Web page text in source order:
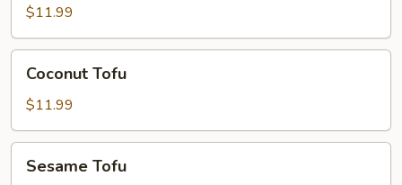
Snow
Peas
$11.99
Tofu
Coconut Tofu
$11.99
TofuSesame Tofu